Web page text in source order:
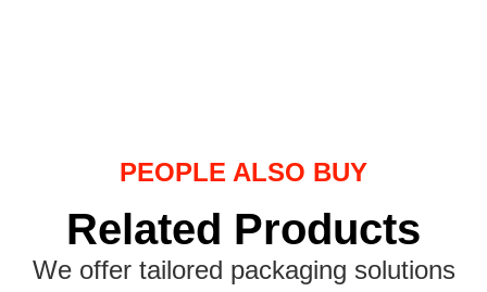
PEOPLE ALSO BUY
Related Products
We offer tailored packaging solutions